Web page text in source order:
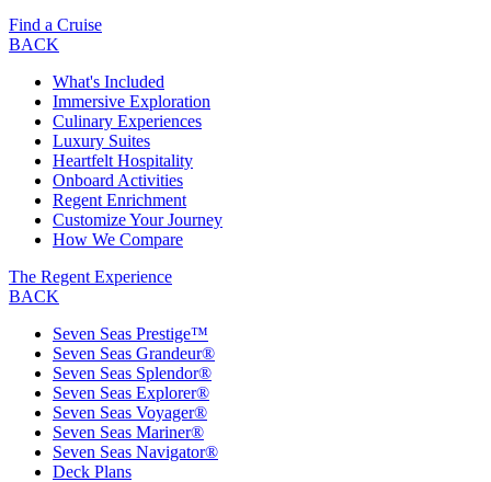
Find a Cruise
BACK
What's Included
Immersive Exploration
Culinary Experiences
Luxury Suites
Heartfelt Hospitality
Onboard Activities
Regent Enrichment
Customize Your Journey
How We Compare
The Regent Experience
BACK
Seven Seas Prestige™
Seven Seas Grandeur®
Seven Seas Splendor®
Seven Seas Explorer®
Seven Seas Voyager®
Seven Seas Mariner®
Seven Seas Navigator®
Deck Plans